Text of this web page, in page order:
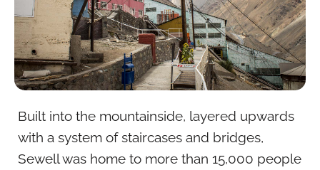
Built into the mountainside, layered upwards
with a system of staircases and bridges,
Sewell was home to more than 15,000 people